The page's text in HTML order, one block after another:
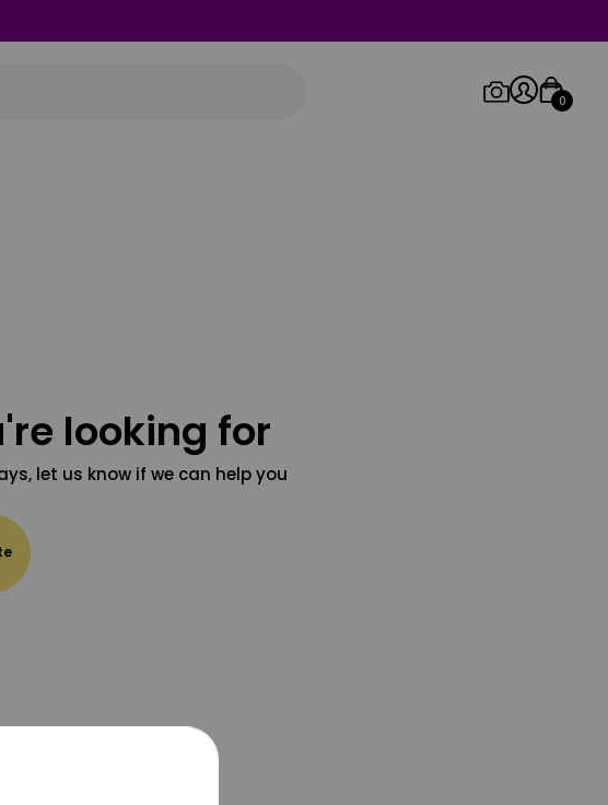
0
looking for
let us know if we can help you